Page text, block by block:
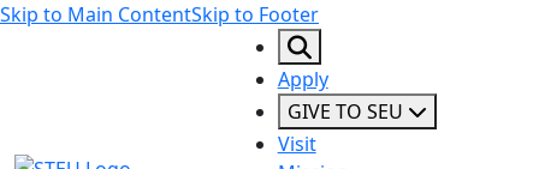
Skip to Main ContentSkip to Footer
Apply
GIVE TO SEU
Visit